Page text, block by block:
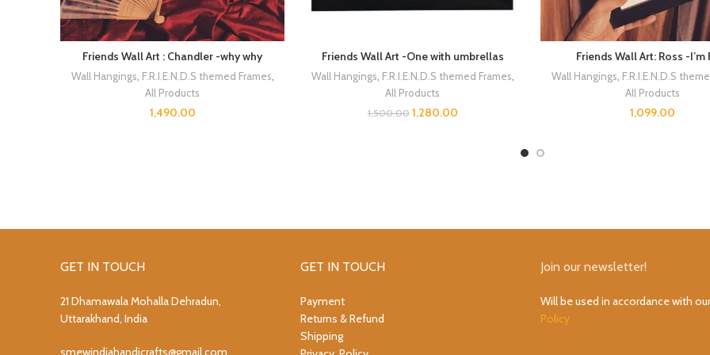
Friends Wall Art : Chandler -why why
Wall Hangings F.R.I.E.N.D.S themed Frames
All Products
1,490.00
Friends Wall Art -One with umbrellas
Wall Hangings F.R.I.E.N.D.S themed Frames
All Products
1,500.00 1,280.00
Friends Wall Art: Ross -I’m
Wall Hangings F.R.I.E.N.D.S
All Products
1,099.00
GET IN TOUCH
21 Dhamawala Mohalla Dehradun,
Uttarakhand, India
smewindiahandicrafts@gmail.com
GET IN TOUCH
Payment
Returns & Refund
Shipping
Join our newsletter!
Will be used in accordance with
Policy